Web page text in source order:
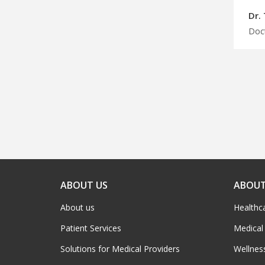
Dr.
ABOUT US
About us
Patient Services
Solutions for Medical Providers